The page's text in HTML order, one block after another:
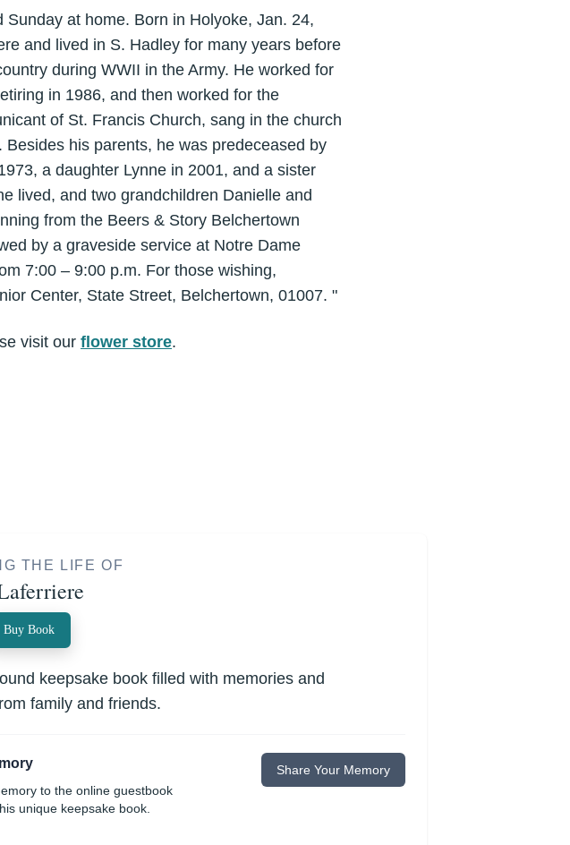
at home. Born in Holyoke, Jan. 24,
and lived in S. Hadley for many years before
during WWII in the Army. He worked for
in 1986, and then worked for the
of St. Francis Church, sang in the church
his parents, he was predeceased by
a daughter Lynne in 2001, and a sister
lived, and two grandchildren Danielle and
from the Beers & Story Belchertown
by a graveside service at Notre Dame
7:00 – 9:00 p.m. For those wishing,
Center, State Street, Belchertown, 01007. "
visit our flower store.
THE LIFE OF
Buy Book
keepsake book filled with memories and
family and friends.
to the online guestbook
unique keepsake book.
Share Your Memory